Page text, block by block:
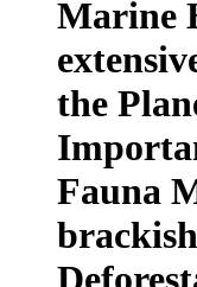
Marine
the
Fauna